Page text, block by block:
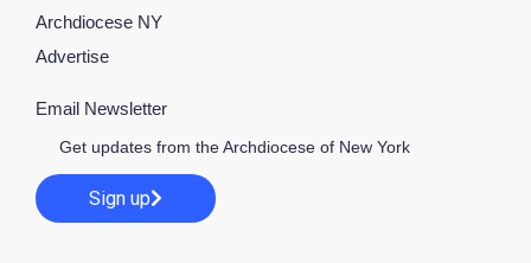
Archdiocese NY
Advertise
Email Newsletter
Get updates from the Archdiocese of New York
Sign up